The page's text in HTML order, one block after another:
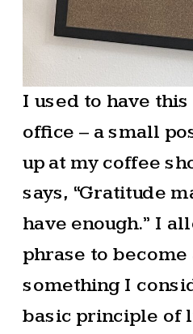
I used to have
office – a small
up at my coffee
says, “Gratitude
have enough.” I
phrase to become
something I
basic principle of